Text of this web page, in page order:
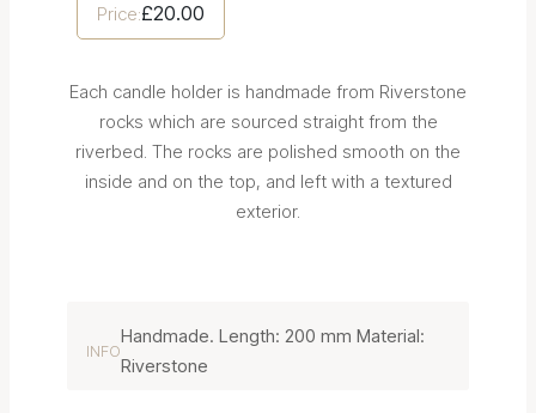
Price:£20.00
Each candle holder is handmade from Riverstone
rocks which are sourced straight from the
riverbed. The rocks are polished smooth on the
inside and on the top, and left with a textured
exterior.
INFO
Handmade. Length: 200 mm Material:
Riverstone